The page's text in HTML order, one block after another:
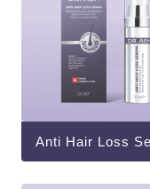
Anti Hair Loss